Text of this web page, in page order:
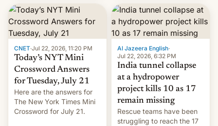
CNET·Jul 22, 2026, 11:20 PM
Today’s NYT Mini
Crossword Answers
for Tuesday, July 21
Here are the answers for
The New York Times Mini
Crossword for July 21.
Al Jazeera English·
Jul 22, 2026, 6:32 PM
India tunnel collapse
at a hydropower
project kills 10 as 17
remain missing
Rescue teams have been
struggling to reach the 17